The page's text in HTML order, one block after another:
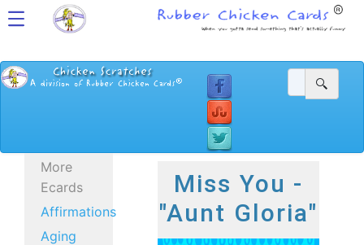
More
Ecards
Affirmations
Aging
Miss You -
"Aunt Gloria"